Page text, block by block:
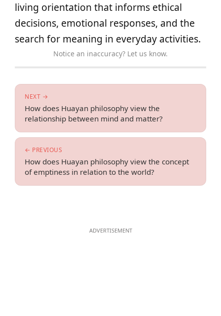
living orientation that informs ethical
decisions, emotional responses, and the
search for meaning in everyday activities.
Notice an inaccuracy? Let us know.
← PREVIOUS
How does Huayan philosophy view the concept
of emptiness in relation to the world?
NEXT →
How does Huayan philosophy view the
relationship between mind and matter?